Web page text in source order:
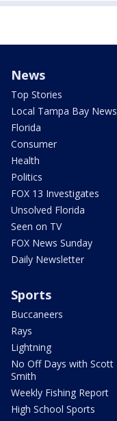
News
Top Stories
Local Tampa Bay News
Florida
Consumer
Health
Politics
FOX 13 Investigates
Unsolved Florida
Seen on TV
FOX News Sunday
Daily Newsletter
Sports
Buccaneers
Rays
Lightning
No Off Days with Scott
Smith
Weekly Fishing Report
High School Sports